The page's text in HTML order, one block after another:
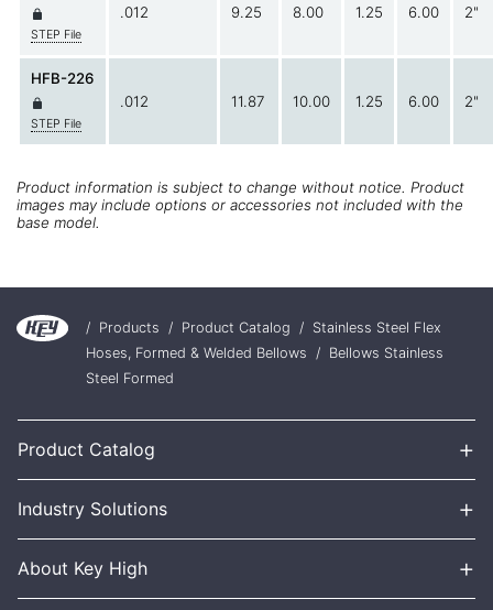
STEP File
.012 9.25 8.00 1.25 6.00 2"
HFB-226
STEP File
.012 11.87 10.00 1.25 6.00 2"
Product information is subject to change without notice. Product
images may include options or accessories not included with the
base model.
/ Products / Product Catalog / Stainless Steel Flex
Hoses, Formed & Welded Bellows / Bellows Stainless
Steel Formed
Product Catalog +
Industry Solutions +
About Key High +